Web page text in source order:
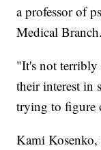
a professor of
Medical Branch.
"It's not terribly
their interest in
trying to figure
Kami Kosenko,